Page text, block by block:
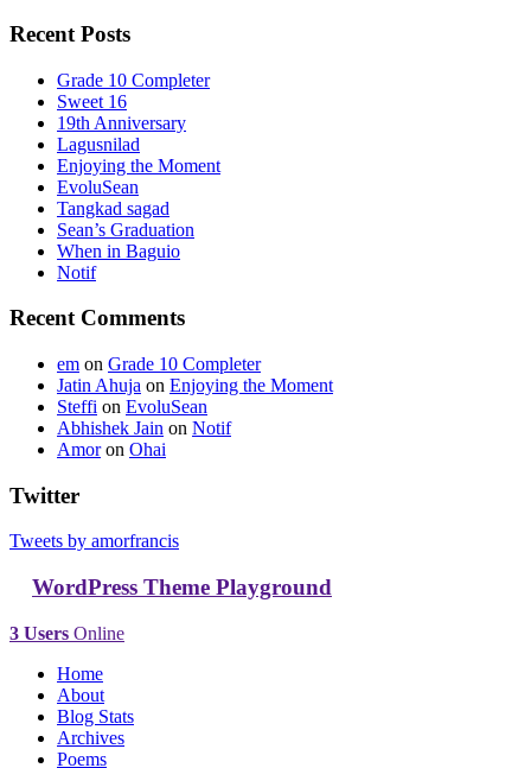
Recent Posts
Grade 10 Completer
Sweet 16
19th Anniversary
Lagusnilad
Enjoying the Moment
EvoluSean
Tangkad sagad
Sean’s Graduation
When in Baguio
Notif
Recent Comments
em on Grade 10 Completer
Jatin Ahuja on Enjoying the Moment
Steffi on EvoluSean
Abhishek Jain on Notif
Amoron Ohai
Twitter
Tweets by amorfrancis
WordPress Theme Playground
3 Users Online
Home
About
Blog Stats
Archives
Poems